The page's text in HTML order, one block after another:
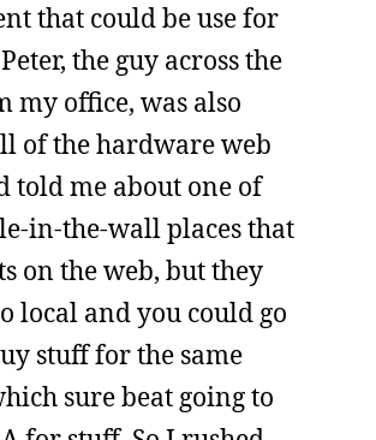
that could be use for
the guy across the
my office, was also
of the hardware web
told me about one of
in-the-wall places that
on the web, but they
local and you could go
stuff for the same
sure beat going to